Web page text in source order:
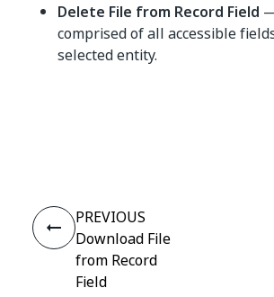
Delete File from Record Field
comprised of all accessible
selected entity.
PREVIOUS
Download File
from Record
Field